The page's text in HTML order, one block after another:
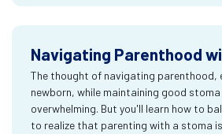
Navigating Parenthood
The thought of navigating parenthood,
newborn, while maintaining good stoma
overwhelming. But you'll learn how to
to realize that parenting with a stoma